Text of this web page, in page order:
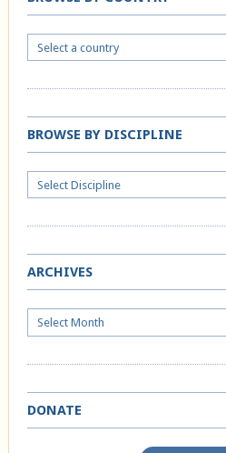
BROWSE BY DISCIPLINE
ARCHIVES
Archives
DONATE